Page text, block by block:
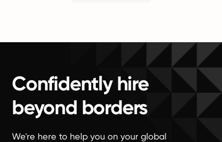
Confidently hire
beyond borders
We're here to help you on your global